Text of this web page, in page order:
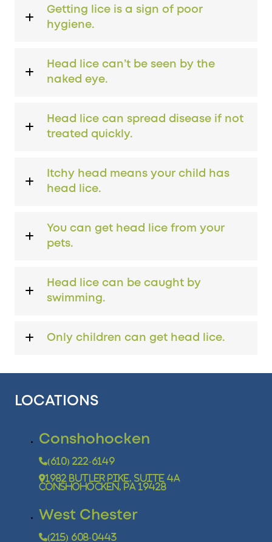
Getting lice is a sign of poor
hygiene.
Head lice can’t be seen by the
naked eye.
Head lice can spread disease if not
treated quickly.
Itchy head means your child has
head lice.
You can get head lice from your
pets.
Head lice can be caught by
swimming.
Only children can get head lice.
LOCATIONS
Conshohocken
(610) 222-6149
1982 Butler Pike, Suite 4A
Conshohocken, PA 19428
West Chester
(215) 608-0443